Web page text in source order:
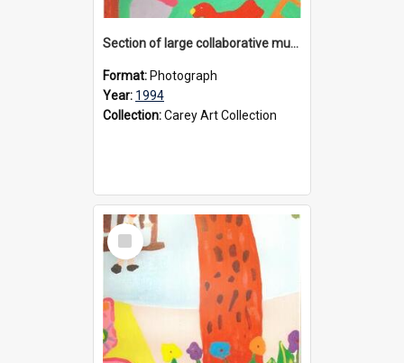
Section of large collaborative mural created by Donvale campus students, 1994
Format: Photograph
Year: 1994
Collection:Carey Art Collection
Select
Item